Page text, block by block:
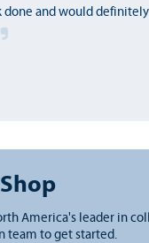
and would
America's leader in
team to get started.